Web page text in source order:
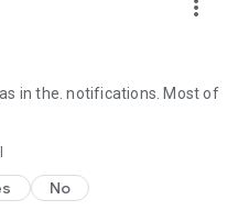
your own U Lifestyle – a
lifestyle!
more_vert
in the. notifications. Most of
No